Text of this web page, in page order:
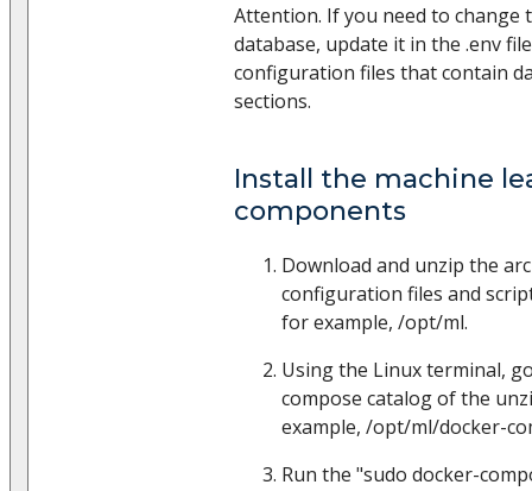
Attention. If you need to change
database, update it in the .env
configuration files that contain
sections.
Install the machine
components
Download and unzip the
configuration files and
for example, /opt/ml.
Using the Linux terminal,
compose catalog of the
example, /opt/ml/docker-
Run the "sudo docker-